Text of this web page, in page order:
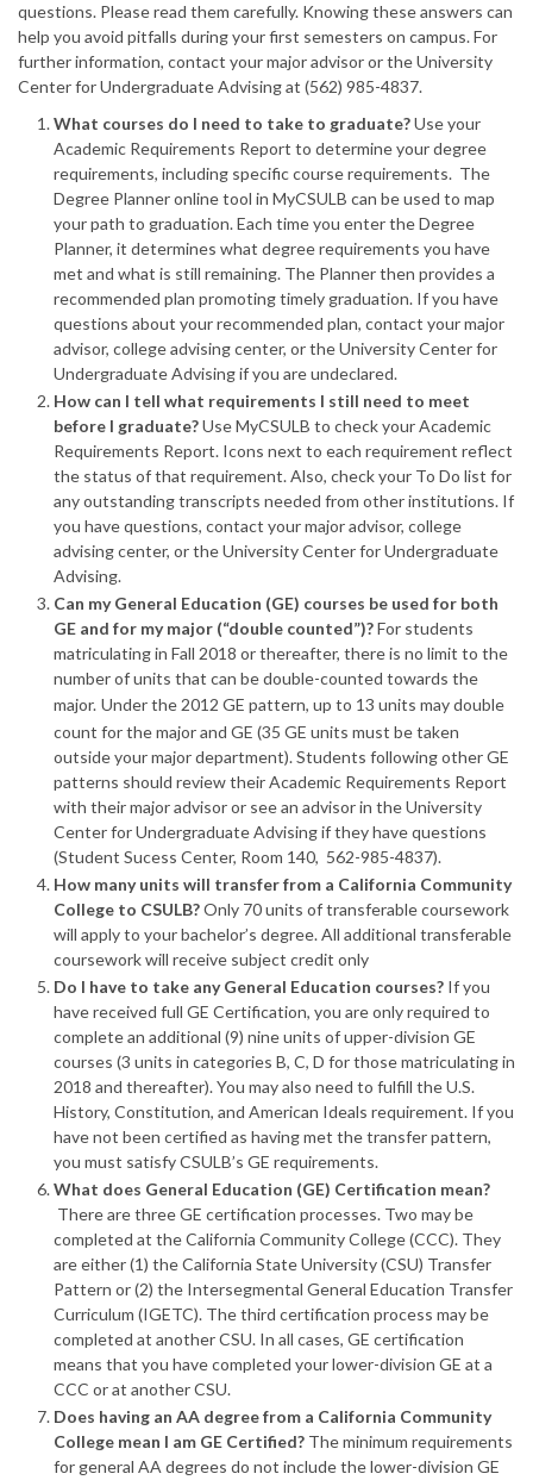
questions. Please read them carefully. Knowing these answers can
help you avoid pitfalls during your first semesters on campus. For
further information, contact your major advisor or the University
Center for Undergraduate Advising at (562) 985-4837.
What courses do I need to take to graduate?Use your
Academic Requirements Report to determine your degree
requirements, including specific course requirements. The
Degree Planner online tool in MyCSULB can be used to map
your path to graduation. Each time you enter the Degree
Planner, it determines what degree requirements you have
met and what is still remaining. The Planner then provides a
recommended plan promoting timely graduation. If you have
questions about your recommended plan, contact your major
advisor, college advising center, or the University Center for
Undergraduate Advising if you are undeclared.
How can I tell what requirements I still need to meet
before I graduate?Use MyCSULB to check your Academic
Requirements Report. Icons next to each requirement reflect
the status of that requirement. Also, check your To Do list for
any outstanding transcripts needed from other institutions. If
you have questions, contact your major advisor, college
advising center, or the University Center for Undergraduate
Advising.
Can my General Education (GE) courses be used for both
GE and for my major (“double counted”)?For students
matriculating in Fall 2018 or thereafter, there is no limit to the
number of units that can be double-counted towards the
major. Under the 2012 GE pattern, up to 13 units may double
count for the major and GE (35 GE units must be taken
outside your major department). Students following other GE
patterns should review their Academic Requirements Report
with their major advisor or see an advisor in the University
Center for Undergraduate Advising if they have questions
(Student Sucess Center, Room 140, 562-985-4837).
How many units will transfer from a California Community
College to CSULB?Only 70 units of transferable coursework
will apply to your bachelor’s degree. All additional transferable
coursework will receive subject credit only
Do I have to take any General Education courses? If you
have received full GE Certification, you are only required to
complete an additional (9) nine units of upper-division GE
courses (3 units in categories B, C, D for those matriculating in
2018 and thereafter). You may also need to fulfill the U.S.
History, Constitution, and American Ideals requirement. If you
have not been certified as having met the transfer pattern,
you must satisfy CSULB’s GE requirements.
What does General Education (GE) Certification mean?
There are three GE certification processes. Two may be
completed at the California Community College (CCC). They
are either (1) the California State University (CSU) Transfer
Pattern or (2) the Intersegmental General Education Transfer
Curriculum (IGETC). The third certification process may be
completed at another CSU. In all cases, GE certification
means that you have completed your lower-division GE at a
CCC or at another CSU.
Does having an AA degree from a California Community
College mean I am GE Certified? The minimum requirements
for general AA degrees do not include the lower-division GE